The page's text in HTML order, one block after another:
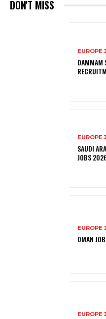
DON'T MISS
EUROPE
DAMMAM
EUROPE
SAUDI
JOBS
EUROPE
OMAN
EUROPE